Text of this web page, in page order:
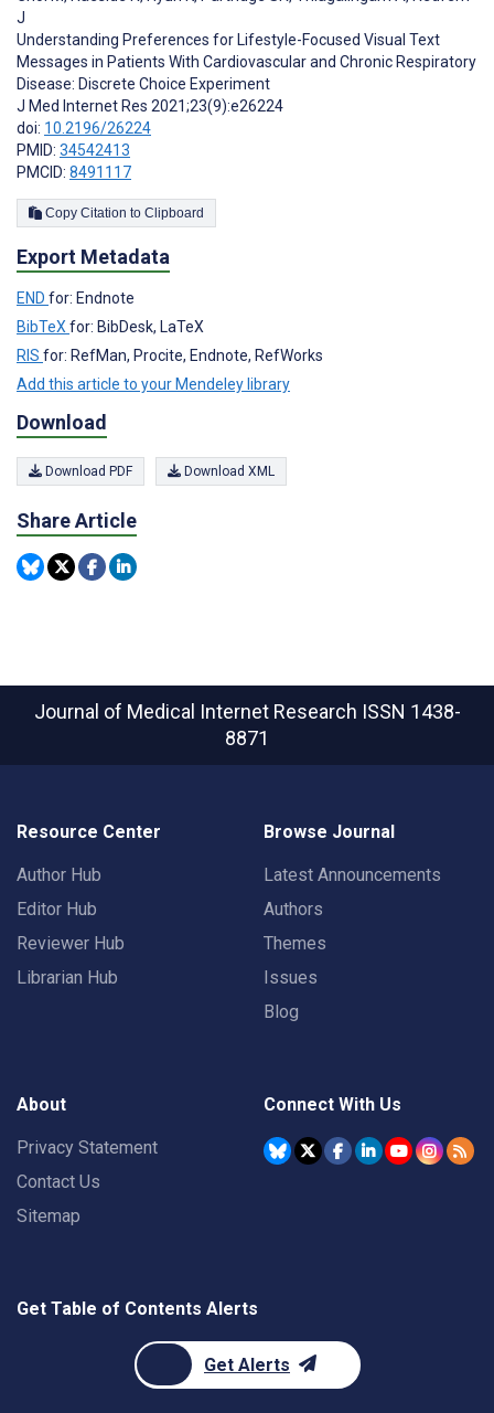
J
Understanding Preferences for Lifestyle-Focused Visual Text
Messages in Patients With Cardiovascular and Chronic Respiratory
Disease: Discrete Choice Experiment
J Med Internet Res 2021;23(9):e26224
doi: 10.2196/26224
PMID: 34542413
PMCID: 8491117
Copy Citation to Clipboard
Export Metadata
END for: Endnote
BibTeX for: BibDesk, LaTeX
RIS for: RefMan, Procite, Endnote, RefWorks
Add this article to your Mendeley library
Download
Download PDF Download XML
Share Article
Journal of Medical Internet Research ISSN 1438-
8871
Resource Center
Author Hub
Editor Hub
Reviewer Hub
Librarian Hub
Browse Journal
Latest Announcements
Authors
Themes
Issues
Blog
About
Privacy Statement
Contact Us
Sitemap
Connect With Us
Get Table of Contents Alerts
Get Alerts